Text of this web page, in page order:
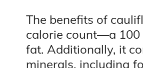
The benefits of
calorie count—a
fat. Additionally, it
minerals, including